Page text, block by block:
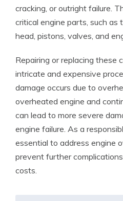
cracking, or outright failure.
critical engine parts, such as
head, pistons, valves, and
Repairing or replacing these
intricate and expensive
damage occurs due to
overheated engine and
can lead to more severe
engine failure. As a
essential to address engine
prevent further
costs.